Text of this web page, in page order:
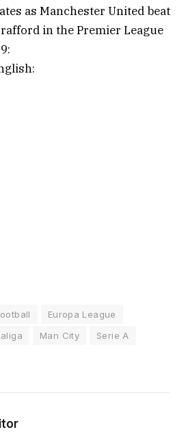
as Manchester United beat
in the Premier League
Europa League
Man City
Serie A